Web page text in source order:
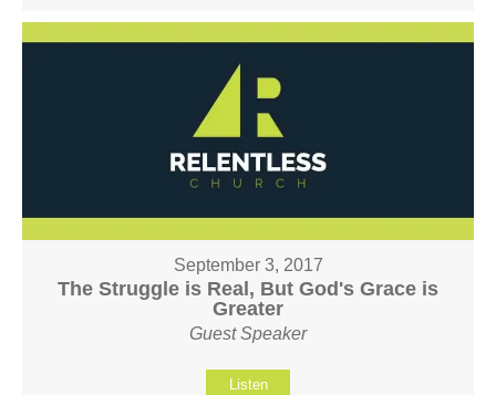
September 3, 2017
The Struggle is Real, But God's Grace is
Greater
Guest Speaker
Listen